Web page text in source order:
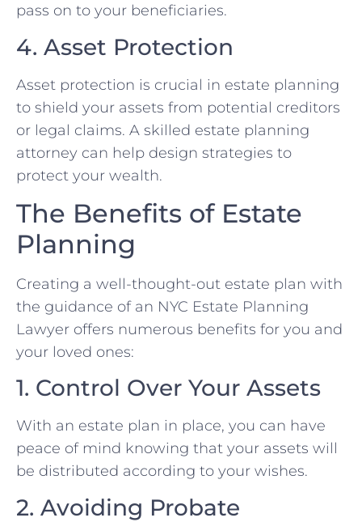
pass on to your beneficiaries.
4. Asset Protection
Asset protection is crucial in estate planning
to shield your assets from potential creditors
or legal claims. A skilled estate planning
attorney can help design strategies to
protect your wealth.
The Benefits of Estate
Planning
Creating a well-thought-out estate plan with
the guidance of an NYC Estate Planning
Lawyer offers numerous benefits for you and
your loved ones:
1. Control Over Your Assets
With an estate plan in place, you can have
peace of mind knowing that your assets will
be distributed according to your wishes.
2. Avoiding Probate